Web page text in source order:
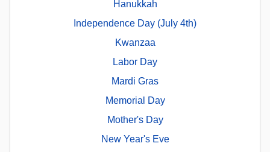
Hanukkah
Independence Day (July 4th)
Kwanzaa
Labor Day
Mardi Gras
Memorial Day
Mother's Day
New Year's Eve